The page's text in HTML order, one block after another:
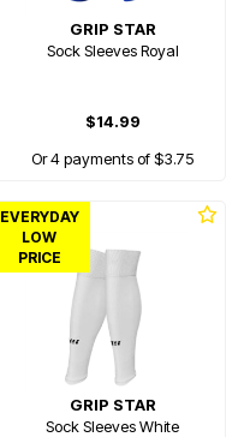
GRIP STAR
Sock Sleeves Royal
$14.99
Or 4 payments of $3.75
EVERYDAY
LOW
PRICE
GRIP STAR
Sock Sleeves White